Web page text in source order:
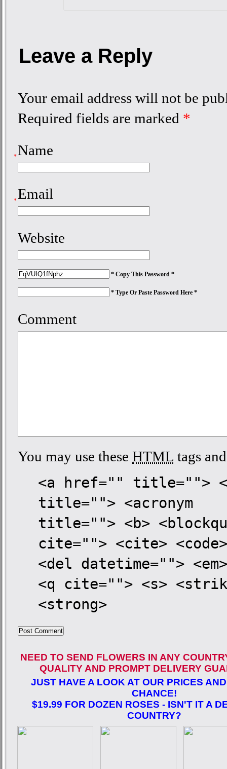
Leave a Reply
Your email address will not be
Required fields are marked *
Name
*
Email
*
Website
* Copy This Password *
* Type Or Paste Password Here *
Comment
You may use these HTML tags
<a href="" title="">
title=""> <acronym
title=""> <b>
cite=""> <cite> <code>
<del datetime="">
<q cite=""> <s>
<strong>
NEED TO SEND FLOWERS IN ANY
QUALITY AND PROMPT DELIVERY
JUST HAVE A LOOK AT OUR PRICES
CHANCE!
$19.99 FOR DOZEN ROSES - ISN'T IT A
COUNTRY?